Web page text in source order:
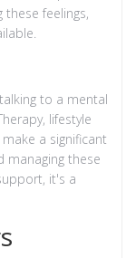
these feelings,
to a mental
lifestyle
a significant
managing these
it's a